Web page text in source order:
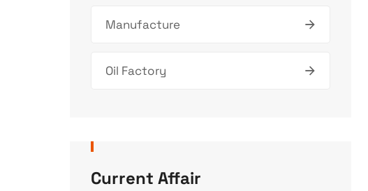
Manufacture
Oil Factory
Current Affair